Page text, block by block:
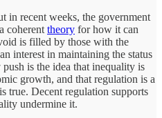
in recent weeks, the government
coherent theory for how it can
is filled by those with the
interest in maintaining the status
is the idea that inequality is
growth, and that regulation is a
true. Decent regulation supports
undermine it.